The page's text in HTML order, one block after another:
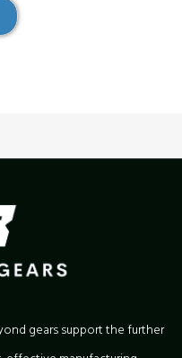
gears support the further